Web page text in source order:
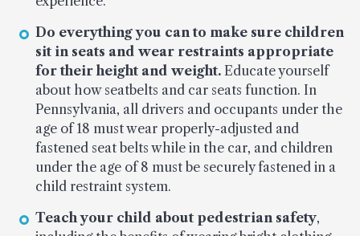
Do everything you can to make sure children
sit in seats and wear restraints appropriate
for their height and weight. Educate yourself
about how seatbelts and car seats function. In
Pennsylvania, all drivers and occupants under the
age of 18 must wear properly-adjusted and
fastened seat belts while in the car, and children
under the age of 8 must be securely fastened in a
child restraint system.
Teach your child about pedestrian safety,